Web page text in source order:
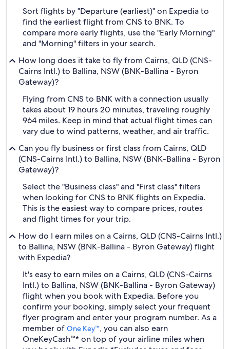
Sort flights by "Departure (earliest)" on Expedia to
find the earliest flight from CNS to BNK. To
compare more early flights, use the "Early Morning"
and "Morning" filters in your search.
How long does it take to fly from Cairns, QLD (CNS-
Cairns Intl.) to Ballina, NSW (BNK-Ballina - Byron
Gateway)?
Flying from CNS to BNK with a connection usually
takes about 19 hours 20 minutes, traveling roughly
964 miles. Keep in mind that actual flight times can
vary due to wind patterns, weather, and air traffic.
Can you fly business or first class from Cairns, QLD
(CNS-Cairns Intl.) to Ballina, NSW (BNK-Ballina - Byron
Gateway)?
Select the "Business class" and "First class" filters
when looking for CNS to BNK flights on Expedia.
This is the easiest way to compare prices, routes
and flight times for your trip.
How do I earn miles on a Cairns, QLD (CNS-Cairns Intl.)
to Ballina, NSW (BNK-Ballina - Byron Gateway) flight
with Expedia?
It's easy to earn miles on a Cairns, QLD (CNS-Cairns
Intl.) to Ballina, NSW (BNK-Ballina - Byron Gateway)
flight when you book with Expedia. Before you
confirm your booking, simply select your frequent
flyer program and enter your program number. As a
member of One Key™, you can also earn
OneKeyCash™* on top of your airline miles when